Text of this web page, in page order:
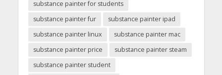
substance painter for students
substance painter fur
substance painter ipad
substance painter linux
substance painter mac
substance painter price
substance painter steam
substance painter student